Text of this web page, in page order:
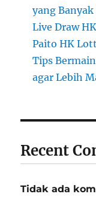
yang
Live Draw
Paito HK
Tips
agar Lebih
Recent
Tidak ada